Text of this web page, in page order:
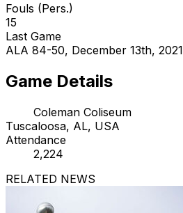
Fouls (Pers.)
15
Last Game
ALA 84-50, December 13th, 2021
Game Details
Coleman Coliseum
Tuscaloosa, AL, USA
Attendance
2,224
RELATED NEWS